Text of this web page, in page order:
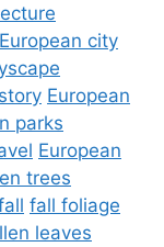
European city
European
parks
European
trees
fall foliage
leaves